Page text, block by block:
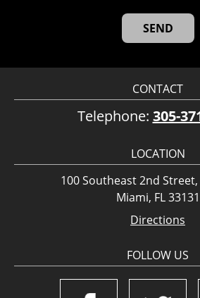
CONTACT
Telephone: 305-
LOCATION
100 Southeast 2nd
Miami, FL 33131
Directions
FOLLOW US